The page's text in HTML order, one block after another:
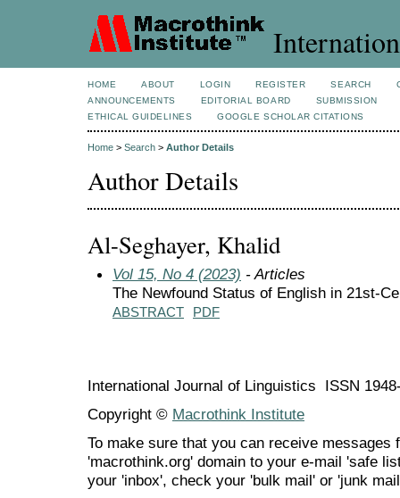
HOME ABOUT LOGIN REGISTER SEARCH
ANNOUNCEMENTS
EDITORIAL BOARD
SUBMISSION
ETHICAL GUIDELINES
GOOGLE SCHOLAR CITATIONS
Home > Search > Author Details
Author Details
Al-Seghayer, Khalid
Vol 15, No 4 (2023) - Articles
The Newfound Status of English in 21st-
ABSTRACT PDF
International Journal of Linguistics ISSN
Copyright © Macrothink Institute
To make sure that you can receive messages
'macrothink.org' domain to your e-mail 'safe
your 'inbox', check your 'bulk mail' or 'junk